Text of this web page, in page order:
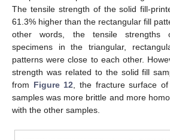
The tensile strength of the solid fill-
61.3% higher than the rectangular fill
other words, the tensile strengths
specimens in the triangular,
patterns were close to each other.
strength was related to the solid fill
from Figure 12 , the fracture surface
samples was more brittle and more
with the other samples.